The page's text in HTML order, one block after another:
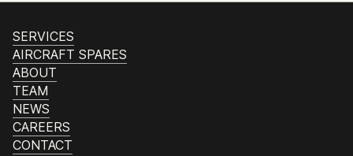
SERVICES
AIRCRAFT SPARES
ABOUT
TEAM
NEWS
CAREERS
CONTACT